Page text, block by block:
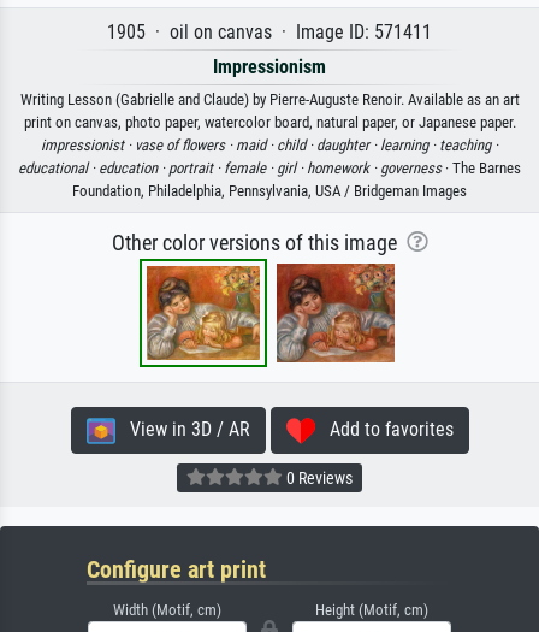
1905 · oil on canvas · Image ID: 571411
Impressionism
Writing Lesson (Gabrielle and Claude) by Pierre-Auguste Renoir. Available as an art
print on canvas, photo paper, watercolor board, natural paper, or Japanese paper.
impressionist · vase of flowers · maid · child · daughter · learning · teaching ·
educational · education · portrait · female · girl · homework · governess· The Barnes
Foundation, Philadelphia, Pennsylvania, USA / Bridgeman Images
Other color versions of this image
View in 3D / AR Add to favorites
0 Reviews
Configure art print
Width (Motif, cm) Height (Motif, cm)